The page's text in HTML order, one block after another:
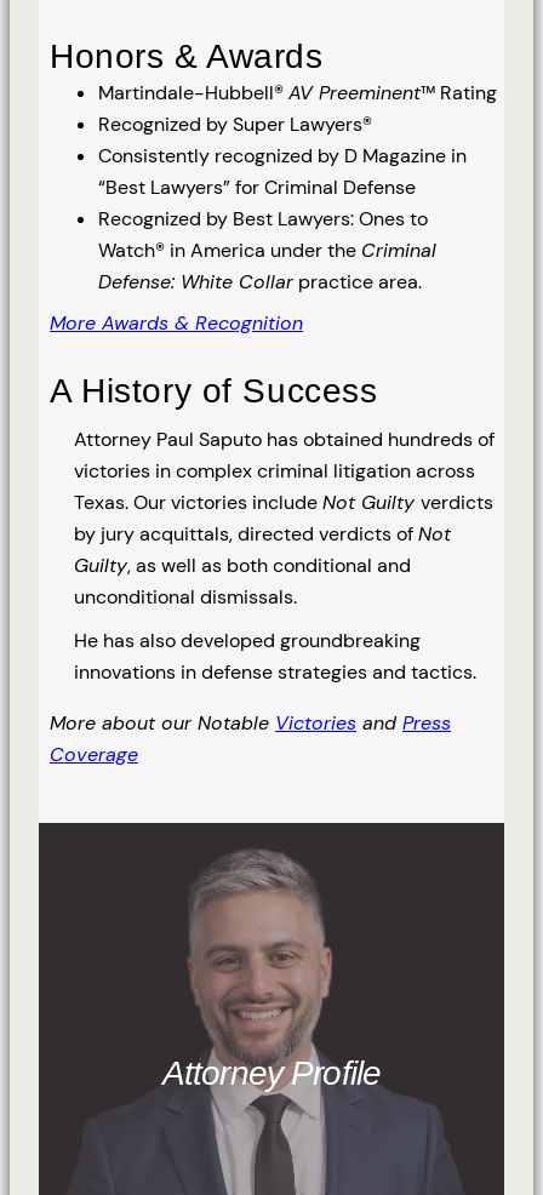
Honors & Awards
Martindale-Hubbell®AV Preeminent™ Rating
Recognized by Super Lawyers®
Consistently recognized by D Magazine in
“Best Lawyers” for Criminal Defense
Recognized by Best Lawyers: Ones to
Watch® in America under the Criminal
Defense: White Collarpractice area.
More Awards & Recognition
A History of Success
Attorney Paul Saputo has obtained hundreds of
victories in complex criminal litigation across
Texas. Our victories includeNot Guilty verdicts
by jury acquittals, directed verdicts ofNot
Guilty, as well as both conditional and
unconditional dismissals.
He has also developed groundbreaking
innovations in defense strategies and tactics.
More about our Notable Victories and Press
Coverage
Attorney Profile